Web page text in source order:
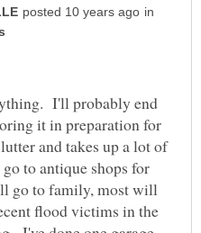
in
I'll probably end
it in preparation for
and takes up a lot of
to antique shops for
go to family, most will
flood victims in the